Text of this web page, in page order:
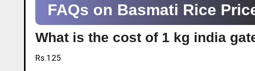
FAQs on Basmati Rice
What is the cost of 1 kg india
Rs.125